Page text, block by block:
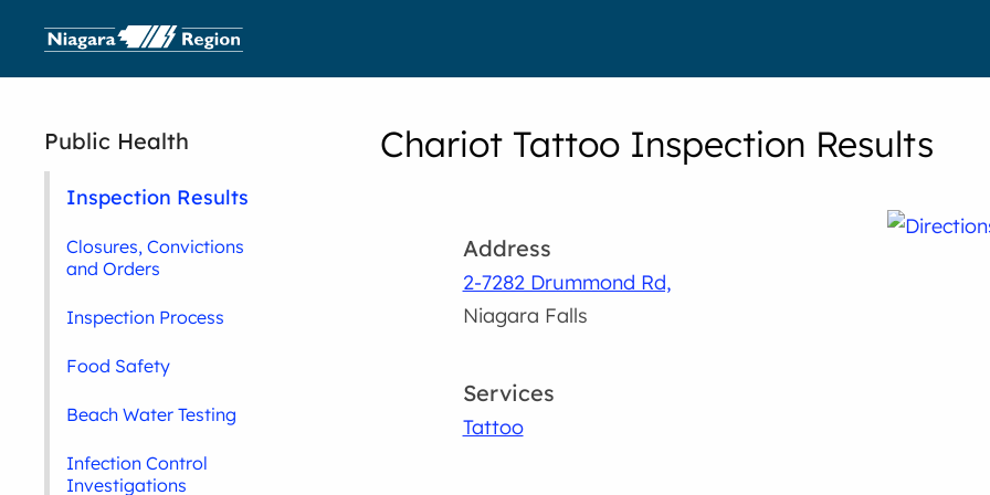
Chariot Tattoo Inspection Results
Address
2-7282 Drummond Rd,
Niagara Falls
Services
Tattoo
Public Health
Inspection Results
Closures, Convictions
and Orders
Inspection Process
Food Safety
Beach Water Testing
Infection Control
Investigations